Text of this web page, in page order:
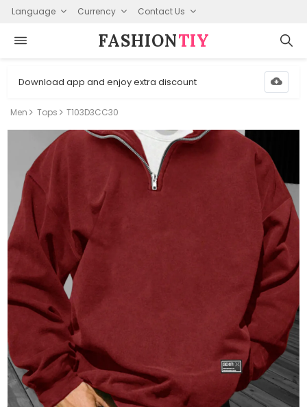
Language Currency Contact Us
FASHION⁠TIY
Download app and enjoy extra discount
Men Tops T103D3CC30